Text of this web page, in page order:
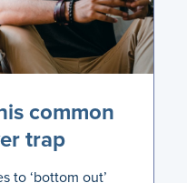
common
trap
to ‘bottom out’